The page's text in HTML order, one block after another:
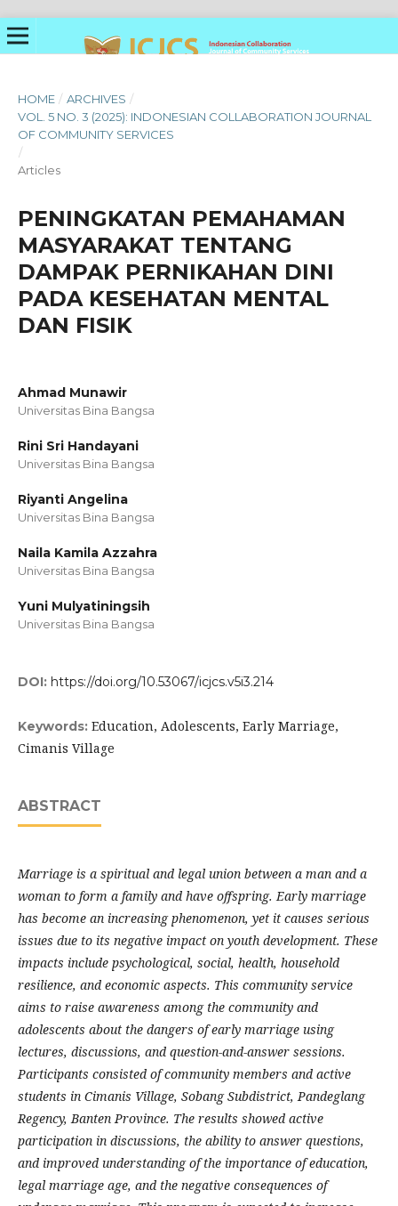
HOME / ARCHIVES /
VOL. 5 NO. 3 (2025): INDONESIAN COLLABORATION JOURNAL
OF COMMUNITY SERVICES
/
Articles
PENINGKATAN PEMAHAMAN
MASYARAKAT TENTANG
DAMPAK PERNIKAHAN DINI
PADA KESEHATAN MENTAL
DAN FISIK
Ahmad Munawir
Universitas Bina Bangsa
Rini Sri Handayani
Universitas Bina Bangsa
Riyanti Angelina
Universitas Bina Bangsa
Naila Kamila Azzahra
Universitas Bina Bangsa
Yuni Mulyatiningsih
Universitas Bina Bangsa
DOI: https://doi.org/10.53067/icjcs.v5i3.214
Keywords: Education, Adolescents, Early Marriage,
Cimanis Village
ABSTRACT
Marriage is a spiritual and legal union between a man and a
woman to form a family and have offspring. Early marriage
has become an increasing phenomenon, yet it causes serious
issues due to its negative impact on youth development. These
impacts include psychological, social, health, household
resilience, and economic aspects. This community service
aims to raise awareness among the community and
adolescents about the dangers of early marriage using
lectures, discussions, and question-and-answer sessions.
Participants consisted of community members and active
students in Cimanis Village, Sobang Subdistrict, Pandeglang
Regency, Banten Province. The results showed active
participation in discussions, the ability to answer questions,
and improved understanding of the importance of education,
legal marriage age, and the negative consequences of